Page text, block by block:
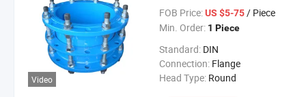
Video
FOB Price: US $5-75/ Piece
Min. Order: 1 Piece
Standard: DIN
Connection: Flange
Head Type: Round